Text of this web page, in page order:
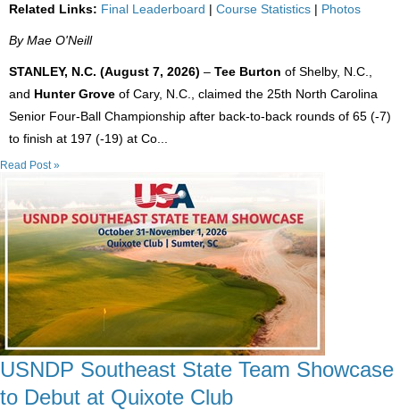
Related Links: Final Leaderboard | Course Statistics | Photos
By Mae O'Neill
STANLEY, N.C. (August 7, 2026) – Tee Burton of Shelby, N.C.,
and Hunter Grove of Cary, N.C., claimed the 25th North Carolina
Senior Four-Ball Championship after back-to-back rounds of 65 (-7)
to finish at 197 (-19) at Co...
Read Post »
USNDP Southeast State Team Showcase
to Debut at Quixote Club